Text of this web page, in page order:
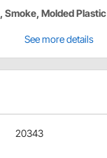
Smoke, Molded Plastic
See more details
20343